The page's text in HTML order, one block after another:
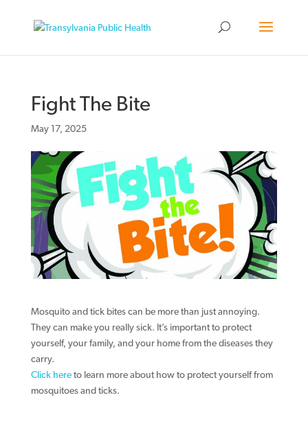
Fight The Bite
May 17, 2025
Mosquito and tick bites can be more than just annoying.
They can make you really sick. It’s important to protect
yourself, your family, and your home from the diseases they
carry.
Click hereto learn more about how to protect yourself from
mosquitoes and ticks.